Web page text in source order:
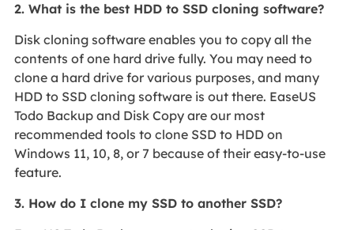
2. What is the best HDD to SSD cloning software?
Disk cloning software enables you to copy all the
contents of one hard drive fully. You may need to
clone a hard drive for various purposes, and many
HDD to SSD cloning software is out there. EaseUS
Todo Backup and Disk Copy are our most
recommended tools to clone SSD to HDD on
Windows 11, 10, 8, or 7 because of their easy-to-use
feature.
3. How do I clone my SSD to another SSD?